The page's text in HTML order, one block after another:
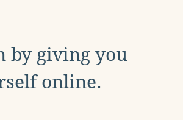
by giving you
online.